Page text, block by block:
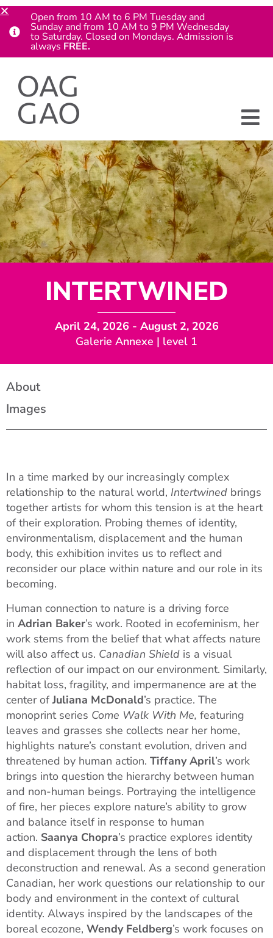
INTERTWINED
April 24, 2026 - August 2, 2026
Galerie Annexe | level 1
About
Images
In a time marked by our increasingly complex
relationship to the natural world, Intertwined brings
together artists for whom this tension is at the heart
of their exploration. Probing themes of identity,
environmentalism, displacement and the human
body, this exhibition invites us to reflect and
reconsider our place within nature and our role in its
becoming.
Human connection to nature is a driving force
in Adrian Baker’s work. Rooted in ecofeminism, her
work stems from the belief that what affects nature
will also affect us. Canadian Shield is a visual
reflection of our impact on our environment. Similarly,
habitat loss, fragility, and impermanence are at the
center of Juliana McDonald’s practice. The
monoprint series Come Walk With Me, featuring
leaves and grasses she collects near her home,
highlights nature’s constant evolution, driven and
threatened by human action. Tiffany April’s work
brings into question the hierarchy between human
and non-human beings. Portraying the intelligence
of fire, her pieces explore nature’s ability to grow
and balance itself in response to human
action. Saanya Chopra’s practice explores identity
and displacement through the lens of both
deconstruction and renewal. As a second generation
Canadian, her work questions our relationship to our
body and environment in the context of cultural
identity. Always inspired by the landscapes of the
boreal ecozone, Wendy Feldberg’s work focuses on
Open from 10 AM to 6 PM Tuesday and
Sunday and from 10 AM to 9 PM Wednesday
to Saturday. Closed on Mondays. Admission is
always FREE.